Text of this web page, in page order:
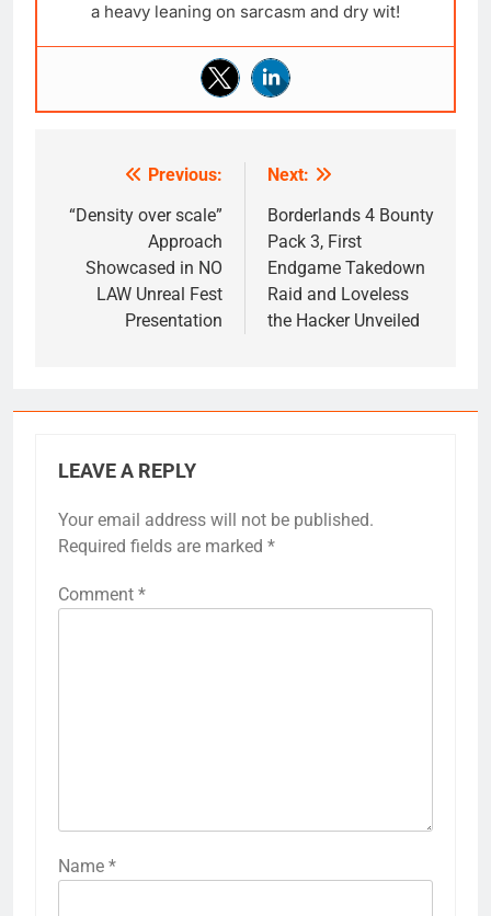
a heavy leaning on sarcasm and dry wit!
navigation
Previous:
“Density over scale”
Approach
Showcased in NO
LAW Unreal Fest
Presentation
Next:
Borderlands 4 Bounty
Pack 3, First
Endgame Takedown
Raid and Loveless
the Hacker Unveiled
LEAVE A REPLY
Your email address will not be published.
Required fields are marked *
Comment *
Name *